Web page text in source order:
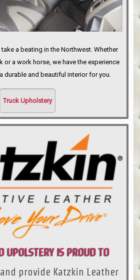
a beating in the Northwest. Whether
or a work horse, we have the experience
durable and beautiful interior for you.
Truck Upholstery
UPOLSTERY IS PROUD TO
ANNOUNCE
provide Katzkin Leather